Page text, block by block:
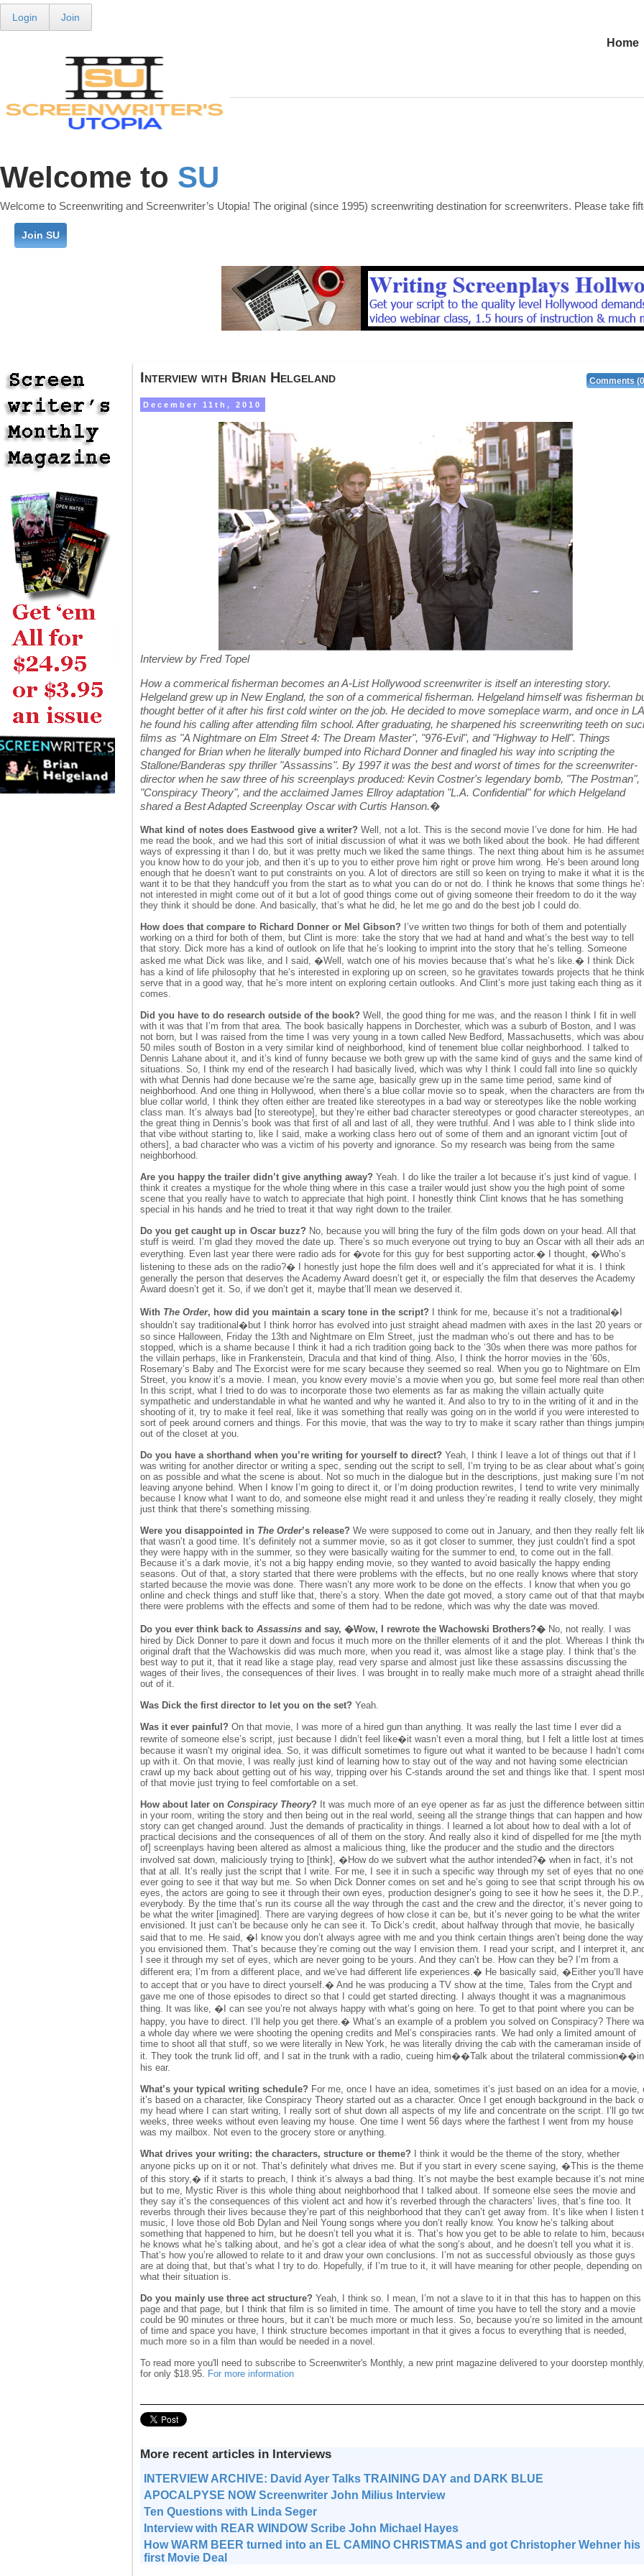
Login Join
Home
Welcome to SU
Welcome to Screenwriting and Screenwriter’s Utopia! The original (since 1995) screenwriting destination for screenwriters. Please take
Join SU
Comments
Interview with Brian Helgeland
December 11th, 2010
Interview by Fred Topel
How a commerical fisherman becomes an A-List Hollywood screenwriter is itself an interesting story.
Helgeland grew up in New England, the son of a commerical fisherman. Helgeland himself was fisherman
thought better of it after his first cold winter on the job. He decided to move someplace warm, and once in LA
he found his calling after attending film school. After graduating, he sharpened his screenwriting teeth on
films as "A Nightmare on Elm Street 4: The Dream Master", "976-Evil", and "Highway to Hell". Things
changed for Brian when he literally bumped into Richard Donner and finagled his way into scripting the
Stallone/Banderas spy thriller "Assassins". By 1997 it was the best and worst of times for the screenwriter-
director when he saw three of his screenplays produced: Kevin Costner's legendary bomb, "The Postman",
"Conspiracy Theory", and the acclaimed James Ellroy adaptation "L.A. Confidential" for which Helgeland
shared a Best Adapted Screenplay Oscar with Curtis Hanson.�
What kind of notes does Eastwood give a writer? Well, not a lot. This is the second movie I’ve done for him. He had
me read the book, and we had this sort of initial discussion of what it was we both liked about the book. He had different
ways of expressing it than I do, but it was pretty much we liked the same things. The next thing about him is he
you know how to do your job, and then it’s up to you to either prove him right or prove him wrong. He’s been around long
enough that he doesn’t want to put constraints on you. A lot of directors are still so keen on trying to make it what it is
want it to be that they handcuff you from the start as to what you can do or not do. I think he knows that some things
not interested in might come out of it but a lot of good things come out of giving someone their freedom to do it the way
they think it should be done. And basically, that’s what he did, he let me go and do the best job I could do.
How does that compare to Richard Donner or Mel Gibson? I’ve written two things for both of them and potentially
working on a third for both of them, but Clint is more: take the story that we had at hand and what’s the best way to tell
that story. Dick more has a kind of outlook on life that he’s looking to imprint into the story that he’s telling. Someone
asked me what Dick was like, and I said, �Well, watch one of his movies because that’s what he’s like.� I think Dick
has a kind of life philosophy that he’s interested in exploring up on screen, so he gravitates towards projects that he
serve that in a good way, that he’s more intent on exploring certain outlooks. And Clint’s more just taking each thing as it
comes.
Did you have to do research outside of the book? Well, the good thing for me was, and the reason I think I fit in well
with it was that I’m from that area. The book basically happens in Dorchester, which was a suburb of Boston, and I was
not born, but I was raised from the time I was very young in a town called New Bedford, Massachusetts, which was
50 miles south of Boston in a very similar kind of neighborhood, kind of tenement blue collar neighborhood. I talked to
Dennis Lahane about it, and it’s kind of funny because we both grew up with the same kind of guys and the same kind of
situations. So, I think my end of the research I had basically lived, which was why I think I could fall into line so quickly
with what Dennis had done because we’re the same age, basically grew up in the same time period, same kind of
neighborhood. And one thing in Hollywood, when there’s a blue collar movie so to speak, when the characters are from
blue collar world, I think they often either are treated like stereotypes in a bad way or stereotypes like the noble working
class man. It’s always bad [to stereotype], but they’re either bad character stereotypes or good character stereotypes,
the great thing in Dennis’s book was that first of all and last of all, they were truthful. And I was able to I think slide into
that vibe without starting to, like I said, make a working class hero out of some of them and an ignorant victim [out of
others], a bad character who was a victim of his poverty and ignorance. So my research was being from the same
neighborhood.
Are you happy the trailer didn’t give anything away? Yeah. I do like the trailer a lot because it’s just kind of vague. I
think it creates a mystique for the whole thing where in this case a trailer would just show you the high point of some
scene that you really have to watch to appreciate that high point. I honestly think Clint knows that he has something
special in his hands and he tried to treat it that way right down to the trailer.
Do you get caught up in Oscar buzz? No, because you will bring the fury of the film gods down on your head. All that
stuff is weird. I’m glad they moved the date up. There’s so much everyone out trying to buy an Oscar with all their ads
everything. Even last year there were radio ads for �vote for this guy for best supporting actor.� I thought, �Who’s
listening to these ads on the radio?� I honestly just hope the film does well and it’s appreciated for what it is. I think
generally the person that deserves the Academy Award doesn’t get it, or especially the film that deserves the Academy
Award doesn’t get it. So, if we don’t get it, maybe that’ll mean we deserved it.
With The Order, how did you maintain a scary tone in the script? I think for me, because it’s not a traditional�I
shouldn’t say traditional�but I think horror has evolved into just straight ahead madmen with axes in the last 20 years or
so since Halloween, Friday the 13th and Nightmare on Elm Street, just the madman who’s out there and has to be
stopped, which is a shame because I think it had a rich tradition going back to the ‘30s when there was more pathos for
the villain perhaps, like in Frankenstein, Dracula and that kind of thing. Also, I think the horror movies in the ‘60s,
Rosemary’s Baby and The Exorcist were for me scary because they seemed so real. When you go to Nightmare on Elm
Street, you know it’s a movie. I mean, you know every movie’s a movie when you go, but some feel more real than
In this script, what I tried to do was to incorporate those two elements as far as making the villain actually quite
sympathetic and understandable in what he wanted and why he wanted it. And also to try to in the writing of it and in the
shooting of it, try to make it feel real, like it was something that really was going on in the world if you were interested to
sort of peek around corners and things. For this movie, that was the way to try to make it scary rather than things
out of the closet at you.
Do you have a shorthand when you’re writing for yourself to direct? Yeah, I think I leave a lot of things out that if I
was writing for another director or writing a spec, sending out the script to sell, I’m trying to be as clear about what’s
on as possible and what the scene is about. Not so much in the dialogue but in the descriptions, just making sure I’m not
leaving anyone behind. When I know I’m going to direct it, or I’m doing production rewrites, I tend to write very minimally
because I know what I want to do, and someone else might read it and unless they’re reading it really closely, they might
just think that there’s something missing.
Were you disappointed in The Order’s release? We were supposed to come out in January, and then they really felt
that wasn’t a good time. It’s definitely not a summer movie, so as it got closer to summer, they just couldn’t find a spot
they were happy with in the summer, so they were basically waiting for the summer to end, to come out in the fall.
Because it’s a dark movie, it’s not a big happy ending movie, so they wanted to avoid basically the happy ending
seasons. Out of that, a story started that there were problems with the effects, but no one really knows where that story
started because the movie was done. There wasn’t any more work to be done on the effects. I know that when you go
online and check things and stuff like that, there’s a story. When the date got moved, a story came out of that that
there were problems with the effects and some of them had to be redone, which was why the date was moved.
Do you ever think back to Assassins and say, �Wow, I rewrote the Wachowski Brothers?� No, not really. I was
hired by Dick Donner to pare it down and focus it much more on the thriller elements of it and the plot. Whereas I think
original draft that the Wachowskis did was much more, when you read it, was almost like a stage play. I think that’s the
best way to put it, that it read like a stage play, read very sparse and almost just like these assassins discussing the
wages of their lives, the consequences of their lives. I was brought in to really make much more of a straight ahead
out of it.
Was Dick the first director to let you on the set? Yeah.
Was it ever painful? On that movie, I was more of a hired gun than anything. It was really the last time I ever did a
rewrite of someone else’s script, just because I didn’t feel like�it wasn’t even a moral thing, but I felt a little lost at times
because it wasn’t my original idea. So, it was difficult sometimes to figure out what it wanted to be because I hadn’t
up with it. On that movie, I was really just kind of learning how to stay out of the way and not having some electrician
crawl up my back about getting out of his way, tripping over his C-stands around the set and things like that. I spent
of that movie just trying to feel comfortable on a set.
How about later on Conspiracy Theory? It was much more of an eye opener as far as just the difference between
in your room, writing the story and then being out in the real world, seeing all the strange things that can happen and how
story can get changed around. Just the demands of practicality in things. I learned a lot about how to deal with a lot of
practical decisions and the consequences of all of them on the story. And really also it kind of dispelled for me [the myth
of] screenplays having been altered as almost a malicious thing, like the producer and the studio and the directors
involved sat down, maliciously trying to [think], �How do we subvert what the author intended?� when in fact, it’s not
that at all. It’s really just the script that I write. For me, I see it in such a specific way through my set of eyes that no
ever going to see it that way but me. So when Dick Donner comes on set and he’s going to see that script through his
eyes, the actors are going to see it through their own eyes, production designer’s going to see it how he sees it, the D.P.,
everybody. By the time that’s run its course all the way through the cast and the crew and the director, it’s never going to
be what the writer [imagined]. There are varying degrees of how close it can be, but it’s never going to be what the writer
envisioned. It just can’t be because only he can see it. To Dick’s credit, about halfway through that movie, he basically
said that to me. He said, �I know you don’t always agree with me and you think certain things aren’t being done the way
you envisioned them. That’s because they’re coming out the way I envision them. I read your script, and I interpret it,
I see it through my set of eyes, which are never going to be yours. And they can’t be. How can they be? I’m from a
different era; I’m from a different place, and we’ve had different life experiences.� He basically said, �Either you’ll have
to accept that or you have to direct yourself.� And he was producing a TV show at the time, Tales from the Crypt and
gave me one of those episodes to direct so that I could get started directing. I always thought it was a magnanimous
thing. It was like, �I can see you’re not always happy with what’s going on here. To get to that point where you can be
happy, you have to direct. I’ll help you get there.� What’s an example of a problem you solved on Conspiracy? There
a whole day where we were shooting the opening credits and Mel’s conspiracies rants. We had only a limited amount of
time to shoot all that stuff, so we were literally in New York, he was literally driving the cab with the cameraman inside of
it. They took the trunk lid off, and I sat in the trunk with a radio, cueing him��Talk about the trilateral commission��in
his ear.
What’s your typical writing schedule? For me, once I have an idea, sometimes it’s just based on an idea for a movie,
it’s based on a character, like Conspiracy Theory started out as a character. Once I get enough background in the back
my head where I can start writing, I really sort of shut down all aspects of my life and concentrate on the script. I’ll go
weeks, three weeks without even leaving my house. One time I went 56 days where the farthest I went from my house
was my mailbox. Not even to the grocery store or anything.
What drives your writing: the characters, structure or theme?
I think it would be the theme of the story, whether
anyone picks up on it or not. That’s definitely what drives me. But if you start in every scene saying, �This is the theme
of this story,� if it starts to preach, I think it’s always a bad thing. It’s not maybe the best example because it’s not
but to me, Mystic River is this whole thing about neighborhood that I talked about. If someone else sees the movie and
they say it’s the consequences of this violent act and how it’s reverbed through the characters’ lives, that’s fine too. It
reverbs through their lives because they’re part of this neighborhood that they can’t get away from. It’s like when I listen
music, I love those old Bob Dylan and Neil Young songs where you don’t really know. You know he’s talking about
something that happened to him, but he doesn’t tell you what it is. That’s how you get to be able to relate to him,
he knows what he’s talking about, and he’s got a clear idea of what the song’s about, and he doesn’t tell you what it is.
That’s how you’re allowed to relate to it and draw your own conclusions. I’m not as successful obviously as those guys
are at doing that, but that’s what I try to do. Hopefully, if I’m true to it, it will have meaning for other people, depending on
what their situation is.
Do you mainly use three act structure? Yeah, I think so. I mean, I’m not a slave to it in that this has to happen on this
page and that page, but I think that film is so limited in time. The amount of time you have to tell the story and a movie
could be 90 minutes or three hours, but it can’t be much more or much less. So, because you’re so limited in the amount
of time and space you have, I think structure becomes important in that it gives a focus to everything that is needed,
much more so in a film than would be needed in a novel.
To read more you'll need to subscribe to Screenwriter's Monthly, a new print magazine delivered to your doorstep monthly,
for only $18.95. For more information
More recent articles in Interviews
INTERVIEW ARCHIVE: David Ayer Talks TRAINING DAY and DARK BLUE
APOCALPYSE NOW Screenwriter John Milius Interview
Ten Questions with Linda Seger
Interview with REAR WINDOW Scribe John Michael Hayes
How WARM BEER turned into an EL CAMINO CHRISTMAS and got Christopher Wehner his
first Movie Deal